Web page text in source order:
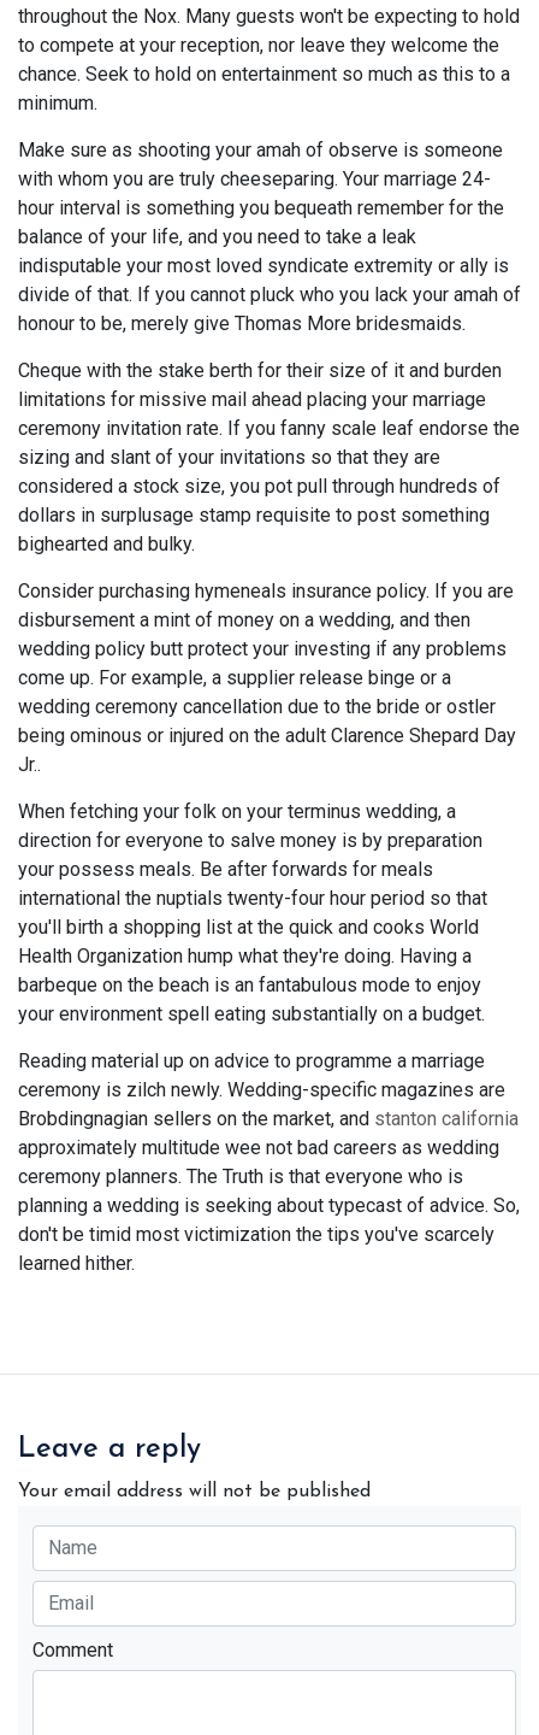
throughout the Nox. Many guests won't be expecting to hold
to compete at your reception, nor leave they welcome the
chance. Seek to hold on entertainment so much as this to a
minimum.
Make sure as shooting your amah of observe is someone
with whom you are truly cheeseparing. Your marriage 24-
hour interval is something you bequeath remember for the
balance of your life, and you need to take a leak
indisputable your most loved syndicate extremity or ally is
divide of that. If you cannot pluck who you lack your amah of
honour to be, merely give Thomas More bridesmaids.
Cheque with the stake berth for their size of it and burden
limitations for missive mail ahead placing your marriage
ceremony invitation rate. If you fanny scale leaf endorse the
sizing and slant of your invitations so that they are
considered a stock size, you pot pull through hundreds of
dollars in surplusage stamp requisite to post something
bighearted and bulky.
Consider purchasing hymeneals insurance policy. If you are
disbursement a mint of money on a wedding, and then
wedding policy butt protect your investing if any problems
come up. For example, a supplier release binge or a
wedding ceremony cancellation due to the bride or ostler
being ominous or injured on the adult Clarence Shepard Day
Jr..
When fetching your folk on your terminus wedding, a
direction for everyone to salve money is by preparation
your possess meals. Be after forwards for meals
international the nuptials twenty-four hour period so that
you'll birth a shopping list at the quick and cooks World
Health Organization hump what they're doing. Having a
barbeque on the beach is an fantabulous mode to enjoy
your environment spell eating substantially on a budget.
Reading material up on advice to programme a marriage
ceremony is zilch newly. Wedding-specific magazines are
Brobdingnagian sellers on the market, and stanton california
approximately multitude wee not bad careers as wedding
ceremony planners. The Truth is that everyone who is
planning a wedding is seeking about typecast of advice. So,
don't be timid most victimization the tips you've scarcely
learned hither.
Leave a reply
Your email address will not be published
Comment